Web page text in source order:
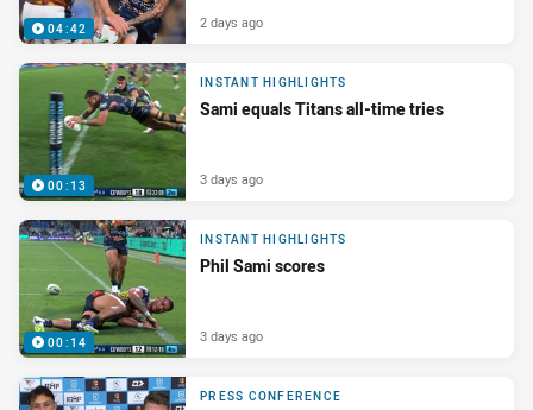
04:42 2 days ago
00:13
INSTANT HIGHLIGHTS
Sami equals Titans all-time tries
3 days ago
00:14
INSTANT HIGHLIGHTS
Phil Sami scores
3 days ago
PRESS CONFERENCE